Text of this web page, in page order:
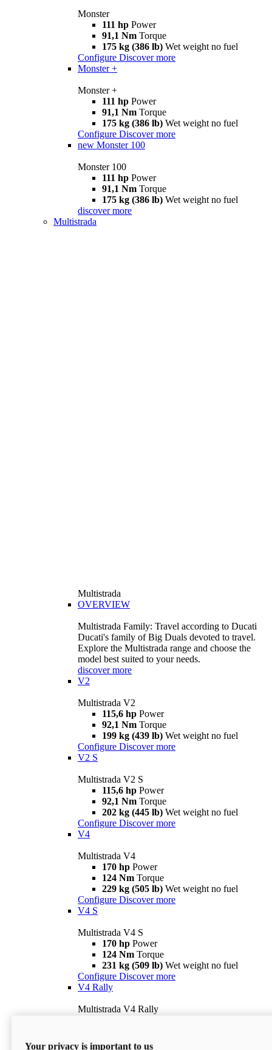
Monster
111 hp Power
91,1 Nm Torque
175 kg (386 lb) Wet weight no fuel
Configure Discover more
Monster +
Monster +
111 hp Power
91,1 Nm Torque
175 kg (386 lb) Wet weight no fuel
Configure Discover more
new Monster 100
Monster 100
111 hp Power
91,1 Nm Torque
175 kg (386 lb) Wet weight no fuel
discover more
Multistrada
Multistrada
OVERVIEW
Multistrada Family: Travel according to Ducati
Ducati's family of Big Duals devoted to travel.
Explore the Multistrada range and choose the
model best suited to your needs.
discover more
V2
Multistrada V2
115,6 hp Power
92,1 Nm Torque
199 kg (439 lb) Wet weight no fuel
Configure Discover more
V2 S
Multistrada V2 S
115,6 hp Power
92,1 Nm Torque
202 kg (445 lb) Wet weight no fuel
Configure Discover more
V4
Multistrada V4
170 hp Power
124 Nm Torque
229 kg (505 lb) Wet weight no fuel
Configure Discover more
V4 S
Multistrada V4 S
170 hp Power
124 Nm Torque
231 kg (509 lb) Wet weight no fuel
Configure Discover more
V4 Rally
Multistrada V4 Rally
240 kg (529 lb)
Your privacy is important to us